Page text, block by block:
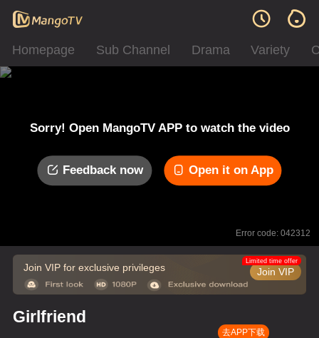
Homepage Sub Channel Drama Variety
Sorry! Open MangoTV APP to watch the video
Feedback now Open it on App
Error code: 042312
Join VIP for exclusive privileges Join VIP
Limited time offer
Girlfriend
去APP下载